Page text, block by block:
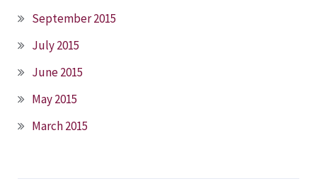
September 2015
July 2015
June 2015
May 2015
March 2015